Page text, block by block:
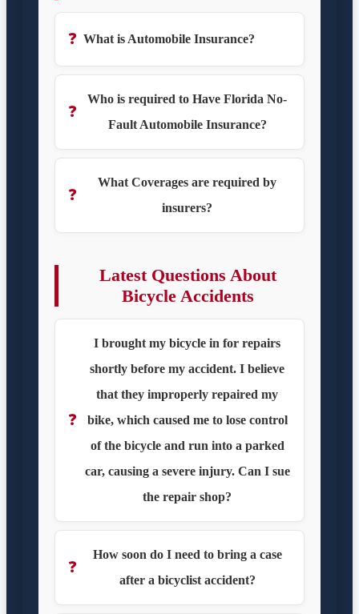
❓ What is Automobile Insurance?
❓
Who is required to Have Florida No-
Fault Automobile Insurance?
❓
What Coverages are required by
insurers?
Latest Questions About
Bicycle Accidents
❓
I brought my bicycle in for repairs
shortly before my accident. I believe
that they improperly repaired my
bike, which caused me to lose control
of the bicycle and run into a parked
car, causing a severe injury. Can I sue
the repair shop?
❓
How soon do I need to bring a case
after a bicyclist accident?